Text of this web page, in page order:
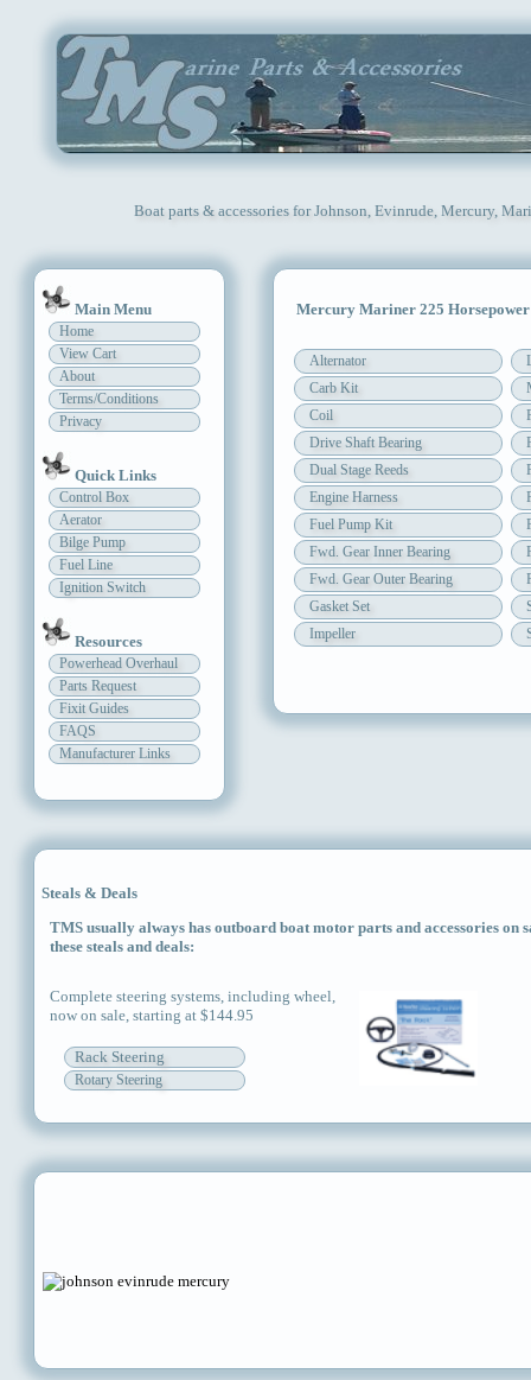
Boat parts & accessories for Johnson, Evinrude, Mercury,
Main Menu
Home
View Cart
About
Terms/Conditions
Privacy
Quick Links
Control Box
Aerator
Bilge Pump
Fuel Line
Ignition Switch
Resources
Powerhead Overhaul
Parts Request
Fixit Guides
FAQS
Manufacturer Links
Mercury Mariner 225 Horsepower
Alternator
Carb Kit
Coil
Drive Shaft Bearing
Dual Stage Reeds
Engine Harness
Fuel Pump Kit
Fwd. Gear Inner Bearing
Fwd. Gear Outer Bearing
Gasket Set
Impeller
Steals & Deals
TMS usually always has outboard boat motor parts and accessories on
these steals and deals:
Complete steering systems, including wheel,
now on sale, starting at $144.95
Rack Steering
Rotary Steering